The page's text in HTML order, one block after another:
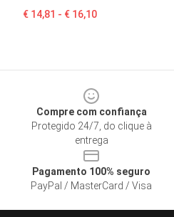
€ 14,81 - € 16,10
Compre com confiança
Protegido 24/7, do clique à
entrega
Pagamento 100% seguro
PayPal / MasterCard / Visa